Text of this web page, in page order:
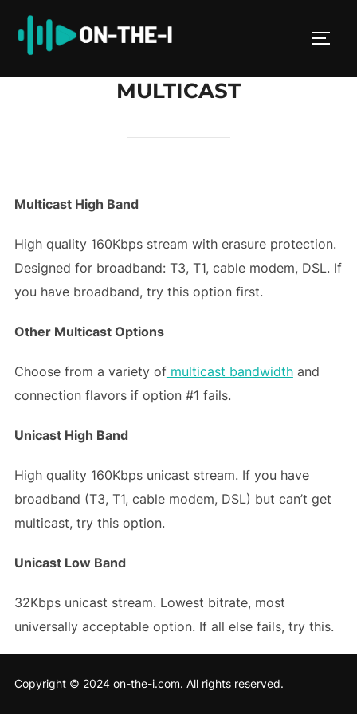
content
MULTICAST
Multicast High Band
High quality 160Kbps stream with erasure protection.
Designed for broadband: T3, T1, cable modem, DSL. If
you have broadband, try this option first.
Other Multicast Options
Choose from a variety ofmulticast bandwidthand
connection flavors if option #1 fails.
Unicast High Band
High quality 160Kbps unicast stream. If you have
broadband (T3, T1, cable modem, DSL) but can’t get
multicast, try this option.
Unicast Low Band
32Kbps unicast stream. Lowest bitrate, most
universally acceptable option. If all else fails, try this.
Copyright © 2024 on-the-i.com. All rights reserved.